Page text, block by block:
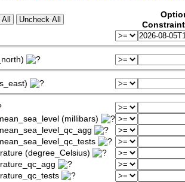
(millibars)
(degree_Celsius)